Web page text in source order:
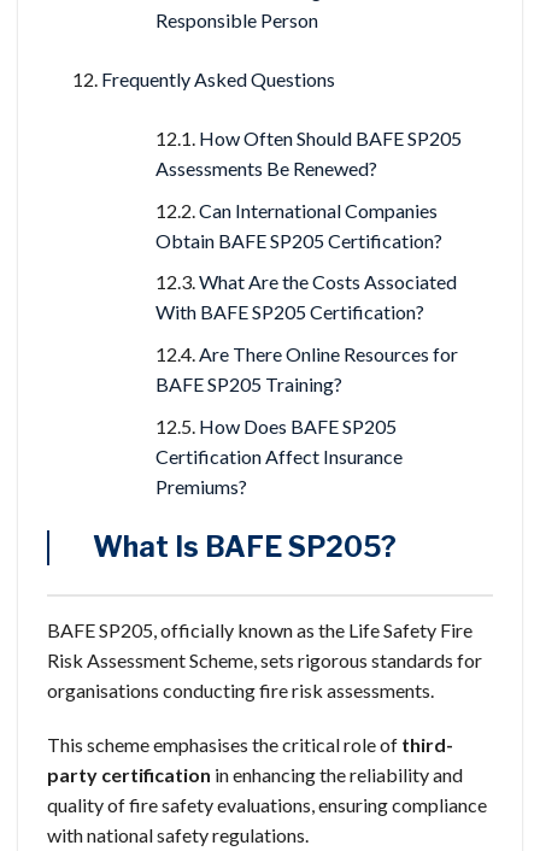
Responsible Person
Frequently Asked Questions
How Often Should BAFE SP205
Assessments Be Renewed?
Can International Companies
Obtain BAFE SP205 Certification?
What Are the Costs Associated
With BAFE SP205 Certification?
Are There Online Resources for
BAFE SP205 Training?
How Does BAFE SP205
Certification Affect Insurance
Premiums?
What Is BAFE SP205?
BAFE SP205, officially known as the Life Safety Fire
Risk Assessment Scheme, sets rigorous standards for
organisations conducting fire risk assessments.
This scheme emphasises the critical role of third-
party certification in enhancing the reliability and
quality of fire safety evaluations, ensuring compliance
with national safety regulations.